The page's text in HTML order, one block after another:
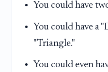
You could have
You could have a
"Triangle."
You could even